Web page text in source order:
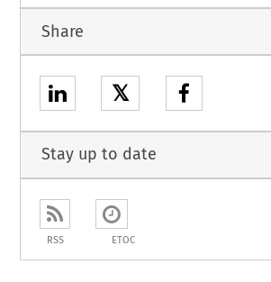
Share
𝕏
Stay up to date
RSS ETOC